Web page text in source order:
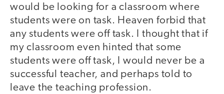
would be looking for a classroom where
students were on task. Heaven forbid that
any students were off task. I thought that if
my classroom even hinted that some
students were off task, I would never be a
successful teacher, and perhaps told to
leave the teaching profession.